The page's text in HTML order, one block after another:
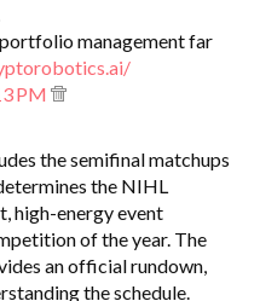
management far
PM
the semifinal matchups
the NIHL
high-energy event
of the year. The
an official rundown,
the schedule.